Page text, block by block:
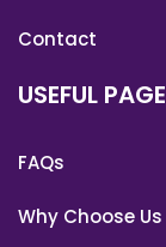
Contact
USEFUL
FAQs
Why Choose Us